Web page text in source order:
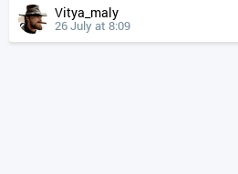
Vitya_maly
26 July at 8:09